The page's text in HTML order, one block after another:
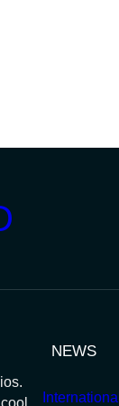
NEWS
International